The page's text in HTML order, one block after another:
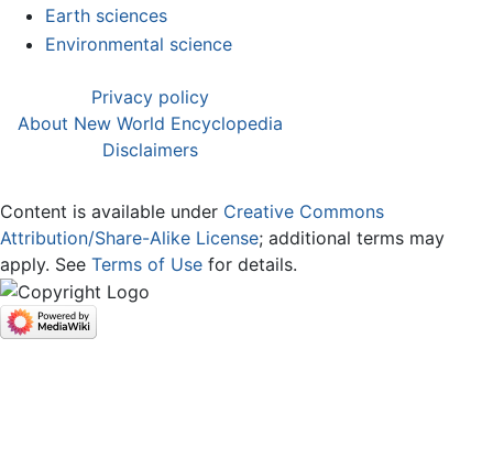
Earth sciences
Environmental science
Privacy policy
About New World Encyclopedia
Disclaimers
Content is available under Creative Commons
Attribution/Share-Alike License; additional terms may
apply. See Terms of Use for details.